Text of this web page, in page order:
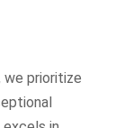
we prioritize